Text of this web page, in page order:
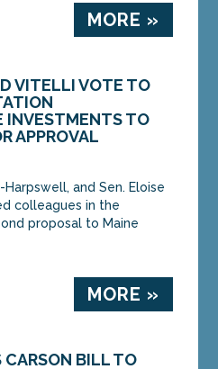
MORE »
VITELLI VOTE TO
INVESTMENTS TO
APPROVAL
Harpswell, and Sen. Eloise
colleagues in the
proposal to Maine
MORE »
CARSON BILL TO